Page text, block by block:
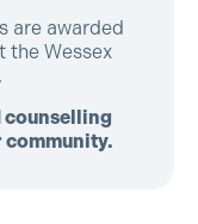
are awarded
the Wessex
counselling
community.